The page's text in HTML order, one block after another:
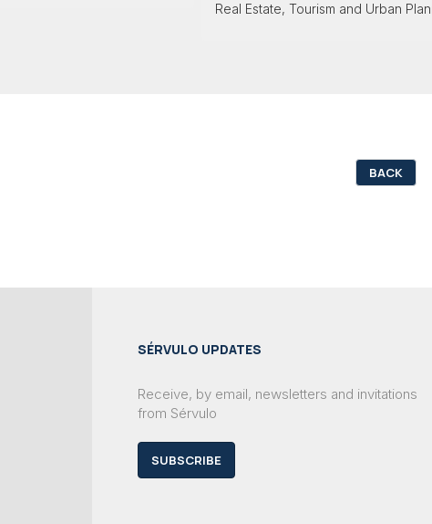
Real Estate, Tourism and Urban
BACK
SÉRVULO UPDATES
Receive, by email, newsletters and invitations
from Sérvulo
SUBSCRIBE